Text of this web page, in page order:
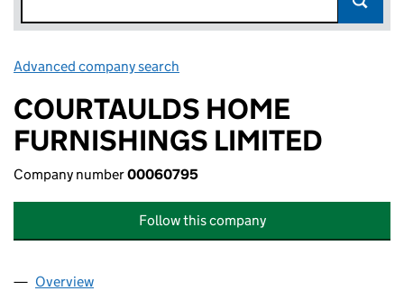
Advanced company search
COURTAULDS HOME
FURNISHINGS LIMITED
Company number00060795
Follow this company
Company
Overview